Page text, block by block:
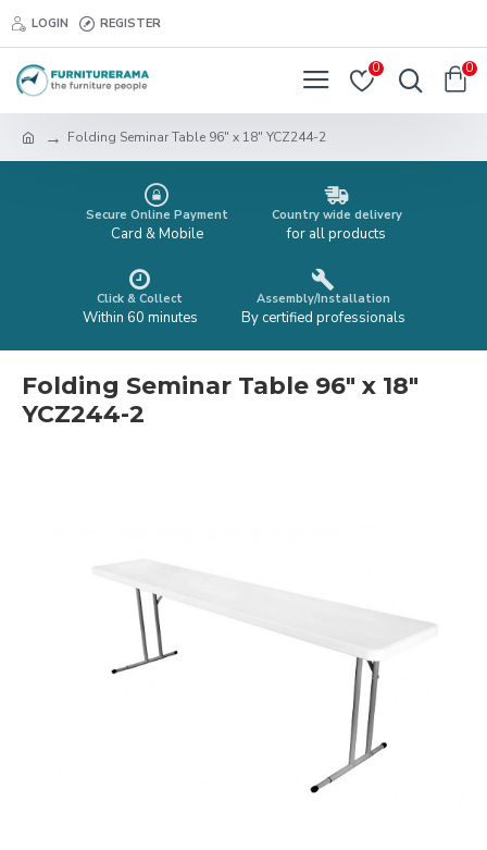
LOGIN REGISTER
0 0
Folding Seminar Table 96" x 18" YCZ244-2
Secure Online Payment
Card & Mobile
Country wide delivery
for all products
Click & Collect
Within 60 minutes
Assembly/Installation
By certified professionals
Folding Seminar Table 96" x 18"
YCZ244-2